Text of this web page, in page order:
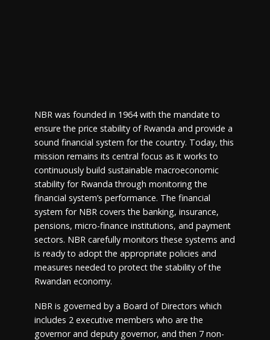
NBR was founded in 1964 with the mandate to
ensure the price stability of Rwanda and provide a
sound financial system for the country. Today, this
mission remains its central focus as it works to
continuously build sustainable macroeconomic
stability for Rwanda through monitoring the
financial system’s performance. The financial
system for NBR covers the banking, insurance,
pensions, micro-finance institutions, and payment
sectors. NBR carefully monitors these systems and
is ready to adopt the appropriate policies and
measures needed to protect the stability of the
Rwandan economy.
NBR is governed by a Board of Directors which
includes 2 executive members who are the
governor and deputy governor, and then 7 non-